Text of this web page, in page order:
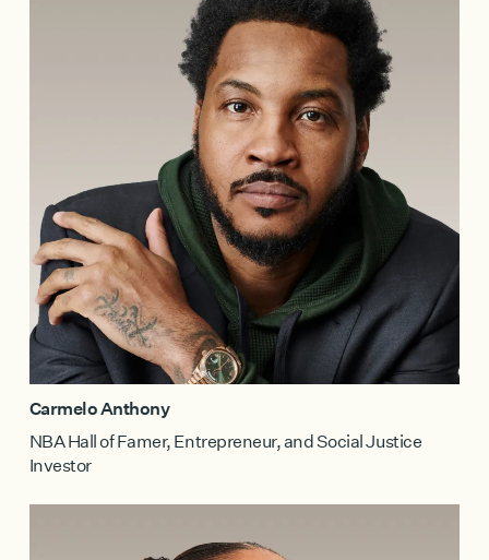
Carmelo Anthony
NBA Hall of Famer, Entrepreneur, and Social Justice
Investor